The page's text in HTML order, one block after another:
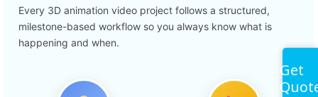
Every 3D animation video project follows a structured,
milestone-based workflow so you always know what is
happening and when.
Get